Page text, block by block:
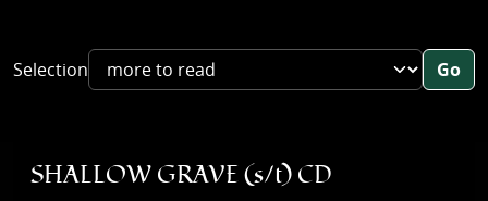
Selection Go
SHALLOW GRAVE (s/t) CD